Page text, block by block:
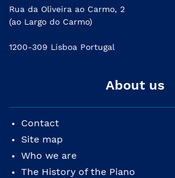
Rua da Oliveira ao Carmo, 2
(ao Largo do Carmo)
1200-309 Lisboa Portugal
About us
Contact
Site map
Who we are
The History of the Piano